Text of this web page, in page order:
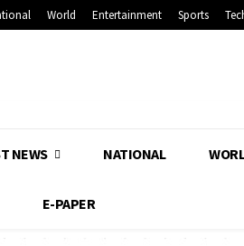
World Entertainment Sports
NEWS NATIONAL
E-PAPER